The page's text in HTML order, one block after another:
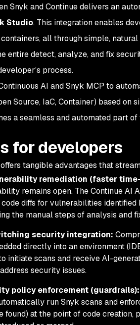
Snyk and Continue delivers an
Studio. This integration enables
all through simple,
entire detect, analyze, and fix
process.
AI and Snyk MCP to
Source, IaC, Container) based on
a seamless and automated part
for developers
tangible advantages that
remediation (faster
remains open. The Continue AI
diffs for vulnerabilities
the manual steps of analysis and
security integration:
directly into an environment
initiate scans and receive AI-
security issues.
policy enforcement (guardrails):
run Snyk scans and
found) at the point of code creation,